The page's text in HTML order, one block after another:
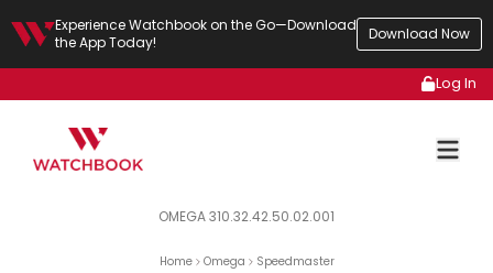
Experience Watchbook on the Go—Download
the App Today!
Download Now
Log In
OMEGA 310.32.42.50.02.001
Home Omega Speedmaster